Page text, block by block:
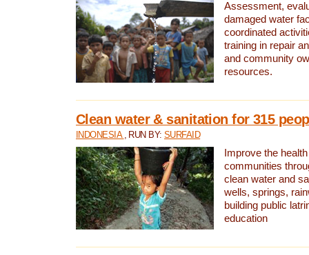
Assessment,
damaged water
coordinated
training in repair
and community
resources.
Clean water & sanitation for 315
INDONESIA , RUN BY:SURFAID
Improve the
communities
clean water and
wells, springs,
building public
education